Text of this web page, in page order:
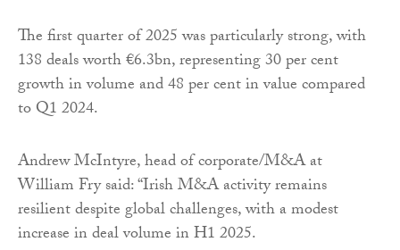
The first quarter of 2025 was particularly strong, with
138 deals worth €6.3bn, representing 30 per cent
growth in volume and 48 per cent in value compared
to Q1 2024.
Andrew McIntyre, head of corporate/M&A at
William Fry said: “Irish M&A activity remains
resilient despite global challenges, with a modest
increase in deal volume in H1 2025.